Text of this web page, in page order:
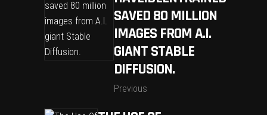
SAVED 80 MILLION
IMAGES FROM A.I.
GIANT STABLE
DIFFUSION.
Previous